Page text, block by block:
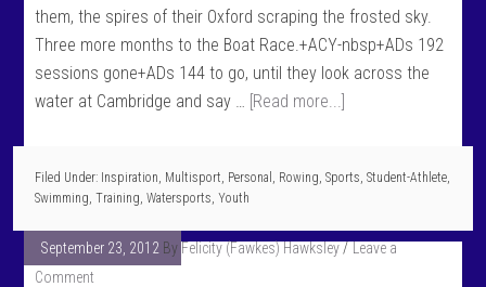
them, the spires of their Oxford scraping the frosted sky.
Three more months to the Boat Race.+ACY-nbsp+ADs 192
sessions gone+ADs 144 to go, until they look across the
water at Cambridge and say … [Read more...]
Filed Under: Inspiration, Multisport, Personal , Rowing,Sports,Student-Athlete,
Swimming,Training,Watersports,Youth
September 23, 2012 By Felicity (Fawkes) Hawksley
Leave a
Comment